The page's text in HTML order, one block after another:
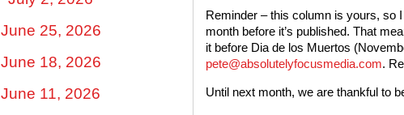
June 25, 2026
June 18, 2026
June 11, 2026
Reminder – this column is yours, so
month before it’s published. That
it before Dia de los Muertos
pete@absolutelyfocusmedia.com.
Until next month, we are thankful to